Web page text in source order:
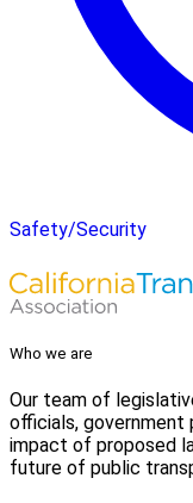
Safety/Security
Who we are
Our team of
officials, government
impact of proposed
future of public